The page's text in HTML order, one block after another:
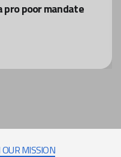
poor mandate
MISSION